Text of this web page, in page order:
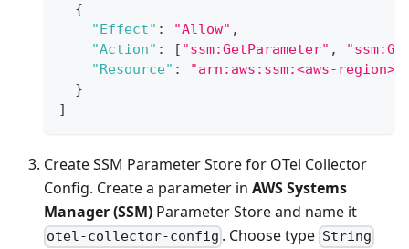
{
"Effect" : "Allow" ,
"Action" : [ "ssm:GetParameter" ,
"Resource" :
"arn:aws:ssm:<aws-
}
]
Create SSM Parameter Store for OTel Collector
Config. Create a parameter in AWS Systems
Manager (SSM) Parameter Store and name it
otel-collector-config . Choose type String